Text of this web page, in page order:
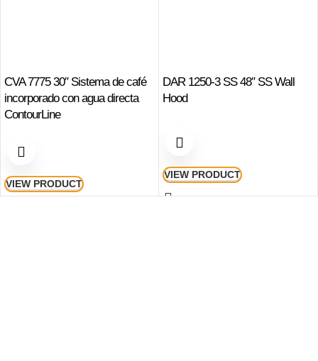
CVA 7775 30″ Sistema de café
incorporado con agua directa
ContourLine
VIEW PRODUCT
DAR 1250-3 SS 48″ SS Wall
Hood
VIEW PRODUCT